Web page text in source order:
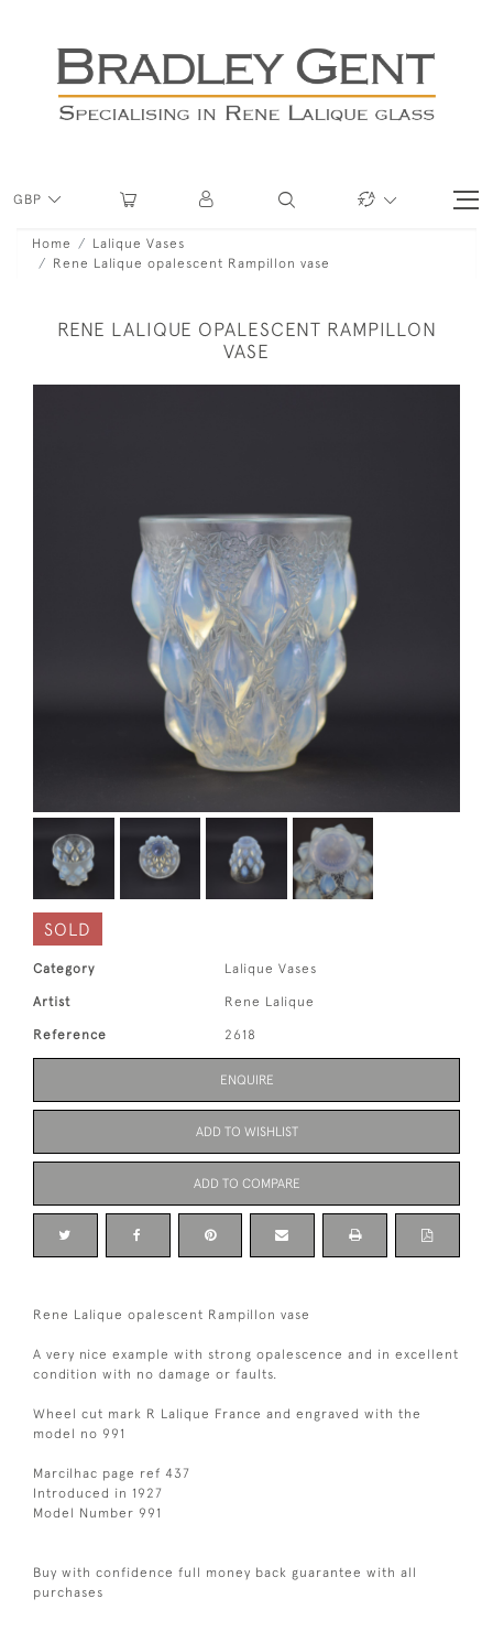
GBP
Home
Lalique Vases
Rene Lalique opalescent Rampillon vase
RENE LALIQUE OPALESCENT RAMPILLON
VASE
SOLD
Category Lalique Vases
Artist Rene Lalique
Reference 2618
ENQUIRE
ADD TO WISHLIST
ADD TO COMPARE
Rene Lalique opalescent Rampillon vase
A very nice example with strong opalescence and in excellent
condition with no damage or faults.
Wheel cut mark R Lalique France and engraved with the
model no 991
Marcilhac page ref 437
Introduced in 1927
Model Number 991
Buy with confidence full money back guarantee with all
purchases